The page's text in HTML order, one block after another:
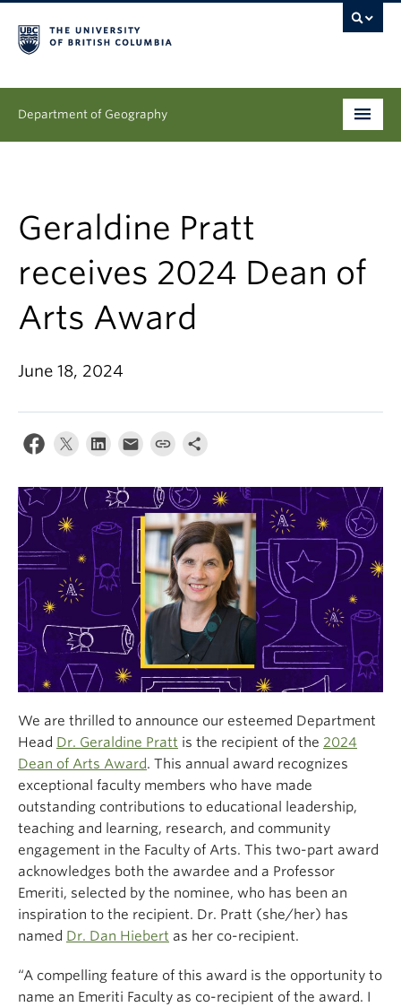
Department of Geography
Research
News & Events
About
Climate Crisis
Geraldine Pratt
receives 2024 Dean of
Arts Award
June 18, 2024
We are thrilled to announce our esteemed Department
Head Dr. Geraldine Pratt is the recipient of the 2024
Dean of Arts Award. This annual award recognizes
exceptional faculty members who have made
outstanding contributions to educational leadership,
teaching and learning, research, and community
engagement in the Faculty of Arts. This two-part award
acknowledges both the awardee and a Professor
Emeriti, selected by the nominee, who has been an
inspiration to the recipient. Dr. Pratt (she/her) has
named Dr. Dan Hiebert as her co-recipient.
“A compelling feature of this award is the opportunity to
name an Emeriti Faculty as co-recipient of the award. I